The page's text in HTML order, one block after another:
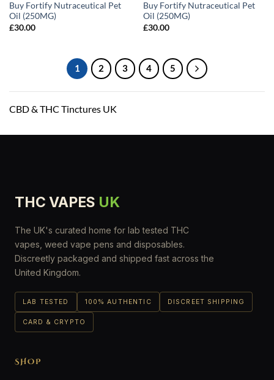
Buy Fortify Nutraceutical Pet
Oil (250MG)
£30.00
Buy Fortify Nutraceutical Pet
Oil (250MG)
£30.00
1 2 3 4 5
CBD & THC Tinctures UK
THC VAPES UK
The UK's curated home for lab tested THC
vapes, weed vape pens and disposables.
Discreetly packaged and shipped fast across the
United Kingdom.
LAB TESTED 100% AUTHENTIC DISCREET SHIPPING
CARD & CRYPTO
SHOP